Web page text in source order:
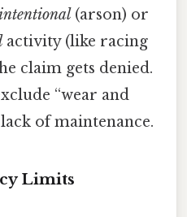
(arson) or
activity (like racing
claim gets denied.
“wear and
of maintenance.
Limits